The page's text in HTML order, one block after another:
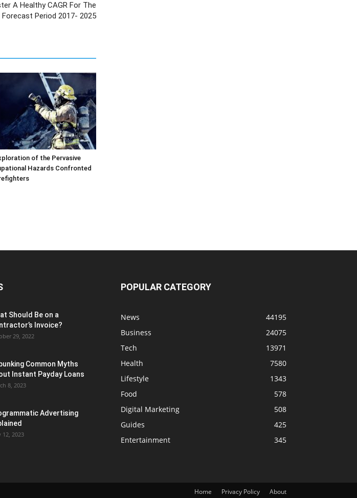
A Healthy CAGR For The
Forecast Period 2017- 2025
of the Pervasive
Hazards Confronted
Should Be on a
Invoice?
29, 2022
Common Myths
Instant Payday Loans
8, 2023
Advertising
12, 2023
POPULAR CATEGORY
News
44195
Business
24075
Tech
13971
Health
7580
Lifestyle
1343
Food
578
Digital Marketing
508
Guides
425
Entertainment
345
Home Privacy Policy About